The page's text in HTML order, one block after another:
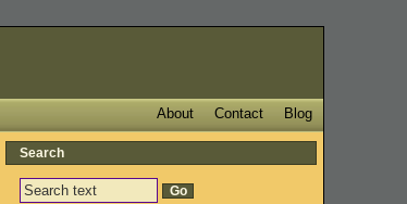
Blog
Contact
About
Search